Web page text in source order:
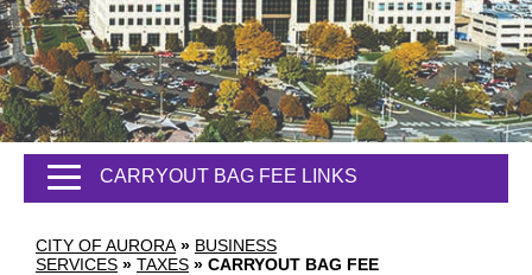
CITY OF AURORA » BUSINESS
SERVICES » TAXES » CARRYOUT BAG FEE
CARRYOUT BAG FEE LINKS